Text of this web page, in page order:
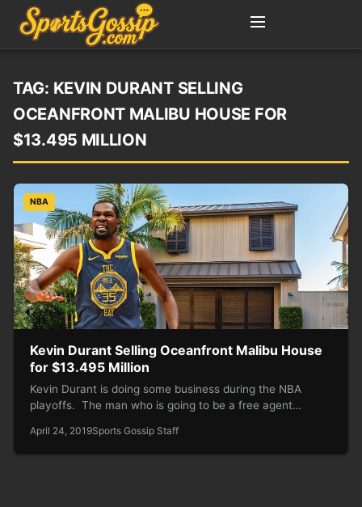
TAG: KEVIN DURANT SELLING
OCEANFRONT MALIBU HOUSE FOR
$13.495 MILLION
NBA
Kevin Durant Selling Oceanfront Malibu House
for $13.495 Million
Kevin Durant is doing some business during the NBA
playoffs. The man who is going to be a free agent…
April 24, 2019Sports Gossip Staff